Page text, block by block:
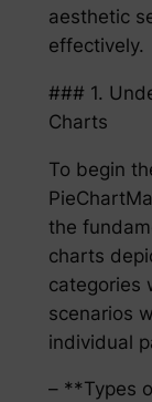
aesthetic
effectively.
### 1.
Charts
To begin
the
charts
categories
scenarios
individual
– **Types